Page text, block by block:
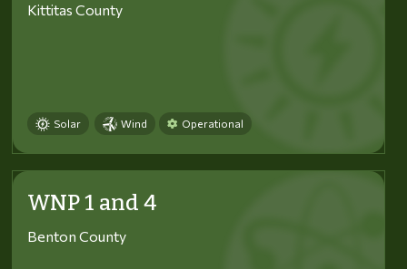
Kittitas County
Solar Wind Operational
WNP 1 and 4
Benton County